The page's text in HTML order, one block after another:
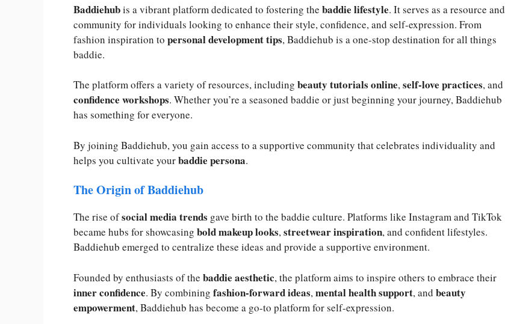
Baddiehubis a vibrant platform dedicated to fostering the baddie lifestyle. It serves as a resource and
community for individuals looking to enhance their style, confidence, and self-expression. From
fashion inspiration to personal development tips, Baddiehub is a one-stop destination for all things
baddie.
The platform offers a variety of resources, including beauty tutorials online,self-love practices, and
confidence workshops. Whether you’re a seasoned baddie or just beginning your journey, Baddiehub
has something for everyone.
By joining Baddiehub, you gain access to a supportive community that celebrates individuality and
helps you cultivate yourbaddie persona.
The Origin of Baddiehub
The rise ofsocial media trends gave birth to the baddie culture. Platforms like Instagram and TikTok
became hubs for showcasing bold makeup looks,streetwear inspiration, and confident lifestyles.
Baddiehub emerged to centralize these ideas and provide a supportive environment.
Founded by enthusiasts of the baddie aesthetic, the platform aims to inspire others to embrace their
inner confidence. By combining fashion-forward ideas,mental health support, and beauty
empowerment, Baddiehub has become a go-to platform for self-expression.